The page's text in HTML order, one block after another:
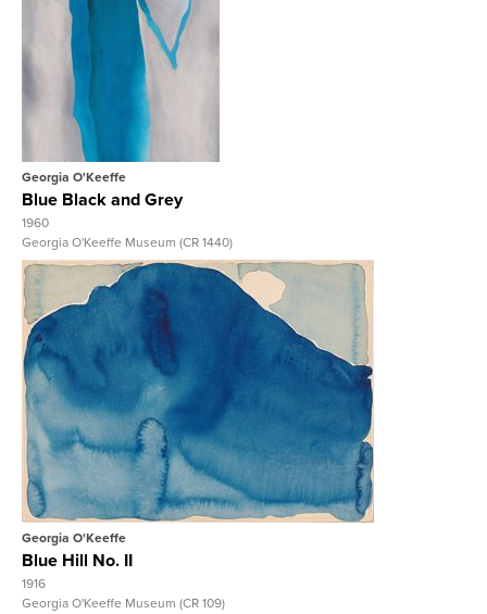
View Full Record
Georgia O'Keeffe
Blue Black and Grey
1960
Georgia O'Keeffe Museum (CR 1440)
View Full Record
Georgia O'Keeffe
Blue Hill No. II
1916
Georgia O'Keeffe Museum (CR 109)